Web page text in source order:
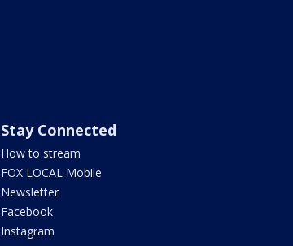
Stay Connected
How to stream
FOX LOCAL Mobile
Newsletter
Facebook
Instagram